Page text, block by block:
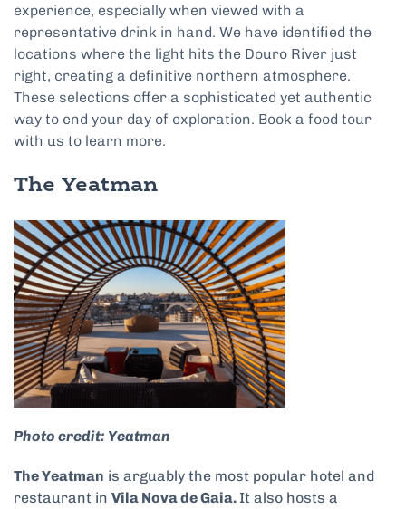
experience, especially when viewed with a
representative drink in hand. We have identified the
locations where the light hits the Douro River just
right, creating a definitive northern atmosphere.
These selections offer a sophisticated yet authentic
way to end your day of exploration. Book a food tour
with us to learn more.
The Yeatman
Photo credit: Yeatman
The Yeatman is arguably the most popular hotel and
restaurant in Vila Nova de Gaia. It also hosts a